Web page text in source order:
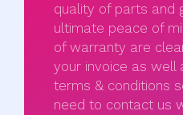
quality of parts and
ultimate peace of
of warranty are
your invoice as well
terms & conditions
need to contact us